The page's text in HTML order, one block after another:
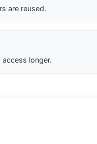
are reused.
longer.